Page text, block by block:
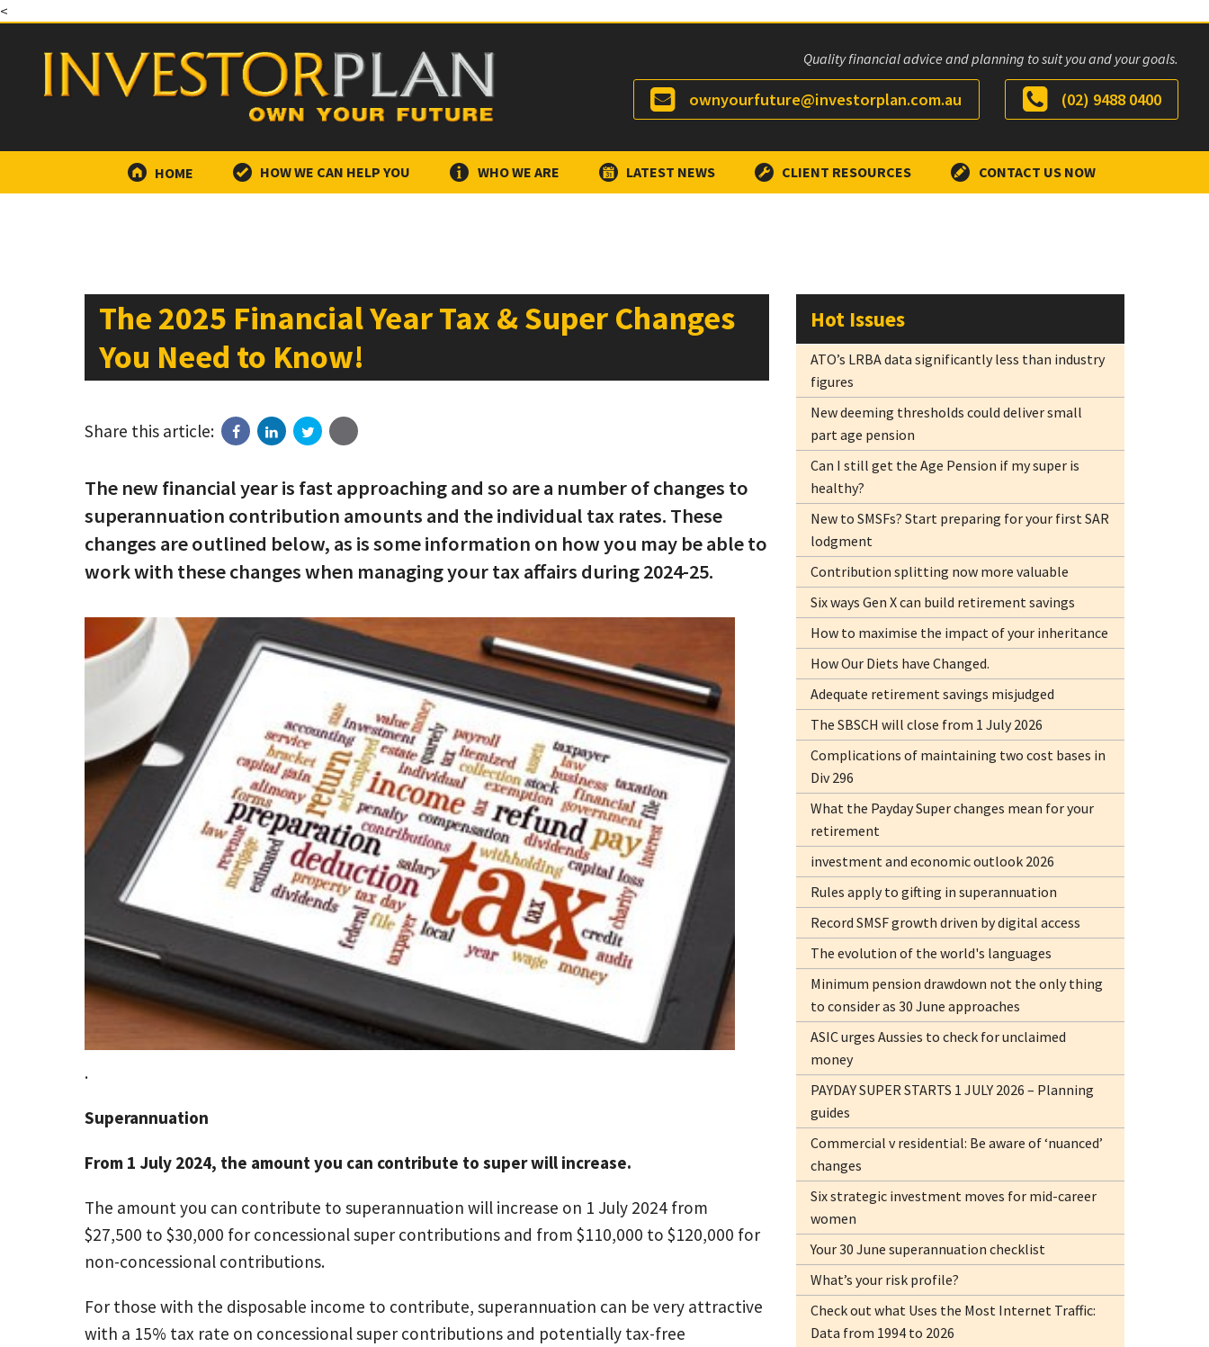
<
Quality financial advice and planning to suit you and your goals.
ownyourfuture@investorplan.com.au (02) 9488 0400
HOME HOW WE CAN HELP YOU WHO WE ARE LATEST NEWS CLIENT RESOURCES CONTACT US NOW
The 2025 Financial Year Tax & Super Changes
You Need to Know!
Share this article:
The new financial year is fast approaching and so are a number of changes to
superannuation contribution amounts and the individual tax rates. These
changes are outlined below, as is some information on how you may be able to
work with these changes when managing your tax affairs during 2024-25.
.
Superannuation
From 1 July 2024, the amount you can contribute to super will increase.
The amount you can contribute to superannuation will increase on 1 July 2024 from
$27,500 to $30,000 for concessional super contributions and from $110,000 to $120,000 for
non-concessional contributions.
For those with the disposable income to contribute, superannuation can be very attractive
with a 15% tax rate on concessional super contributions and potentially tax-free
Hot Issues
ATO’s LRBA data significantly less than industry
figures
New deeming thresholds could deliver small
part age pension
Can I still get the Age Pension if my super is
healthy?
New to SMSFs? Start preparing for your first SAR
lodgment
Contribution splitting now more valuable
Six ways Gen X can build retirement savings
How to maximise the impact of your inheritance
How Our Diets have Changed.
Adequate retirement savings misjudged
The SBSCH will close from 1 July 2026
Complications of maintaining two cost bases in
Div 296
What the Payday Super changes mean for your
retirement
investment and economic outlook 2026
Rules apply to gifting in superannuation
Record SMSF growth driven by digital access
The evolution of the world's languages
Minimum pension drawdown not the only thing
to consider as 30 June approaches
ASIC urges Aussies to check for unclaimed
money
PAYDAY SUPER STARTS 1 JULY 2026 – Planning
guides
Commercial v residential: Be aware of ‘nuanced’
changes
Six strategic investment moves for mid-career
women
Your 30 June superannuation checklist
What’s your risk profile?
Check out what Uses the Most Internet Traffic:
Data from 1994 to 2026